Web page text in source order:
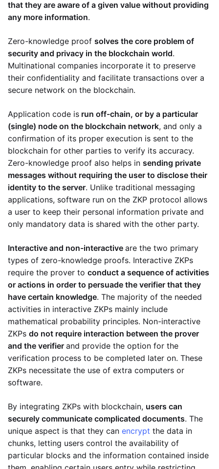
that they are aware of a given value without providing
any more information.
Zero-knowledge proof solves the core problem of
security and privacy in the blockchain world.
Multinational companies incorporate it to preserve
their confidentiality and facilitate transactions over a
secure network on the blockchain.
Application code is run off-chain, or by a particular
(single) node on the blockchain network, and only a
confirmation of its proper execution is sent to the
blockchain for other parties to verify its accuracy.
Zero-knowledge proof also helps in sending private
messages without requiring the user to disclose their
identity to the server. Unlike traditional messaging
applications, software run on the ZKP protocol allows
a user to keep their personal information private and
only mandatory data is shared with the other party.
Interactive and non-interactive are the two primary
types of zero-knowledge proofs. Interactive ZKPs
require the prover to conduct a sequence of activities
or actions in order to persuade the verifier that they
have certain knowledge. The majority of the needed
activities in interactive ZKPs mainly include
mathematical probability principles. Non-interactive
ZKPs do not require interaction between the prover
and the verifier and provide the option for the
verification process to be completed later on. These
ZKPs necessitate the use of extra computers or
software.
By integrating ZKPs with blockchain, users can
securely communicate complicated documents. The
unique aspect is that they can encrypt the data in
chunks, letting users control the availability of
particular blocks and the information contained inside